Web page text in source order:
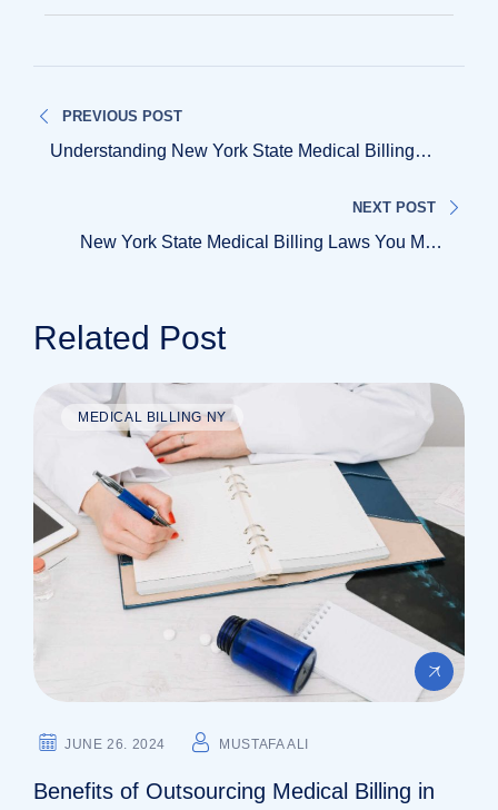
PREVIOUS POST
Understanding New York State Medical Billing
NEXT POST
New York State Medical Billing Laws You Must
Related Post
MEDICAL BILLING NY
JUNE 26. 2024 MUSTAFA ALI
Benefits of Outsourcing Medical Billing in